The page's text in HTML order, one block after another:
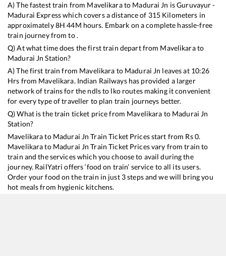
A) The fastest train from Mavelikarato Madurai Jn isGuruvayur -
Madurai Expresswhich covers a distance of 315 Kilometers in
approximately8H44M hours. Embark on a complete hassle-free
train journey from to .
Q) At what time does the first train depart from Mavelikarato
Madurai Jn Station?
A) The first train from Mavelikara to Madurai Jn leaves at 10:26
Hrs from Mavelikara. Indian Railways has provided a larger
network of trains for the ndls to lko routes making it convenient
for every type of traveller to plan train journeys better.
Q) What is the train ticket price from Mavelikara to Madurai Jn
Station?
Mavelikarato Madurai Jn Train Ticket Prices start from Rs0.
Mavelikarato Madurai Jn Train Ticket Prices vary from train to
train and the services which you choose to avail during the
journey. RailYatri offers ‘food on train’ service to all its users.
Order your food on the train in just 3 steps and we will bring you
hot meals from hygienic kitchens.